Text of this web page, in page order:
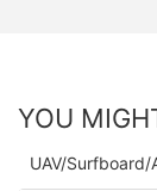
YOU
UAV/